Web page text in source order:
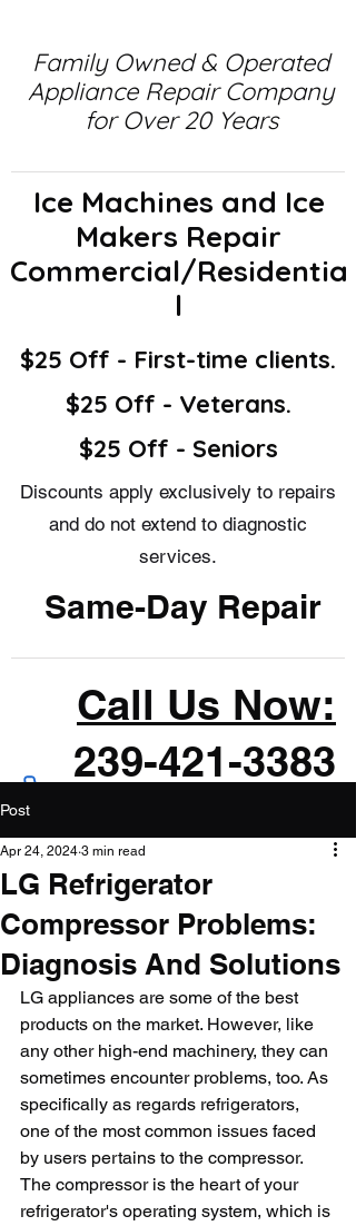
Family Owned & Operated
Appliance Repair Company
for Over 20 Years
Ice Machines and Ice
Makers Repair
Commercial/Residentia
l
$25 Off - First-time clients.
$25 Off - Veterans.
$25 Off - Seniors
Discounts apply exclusively to repairs
and do not extend to diagnostic
services.
Same-Day Repair
Call Us Now:
239-421-3383
Post
LG Refrigerator
Compressor Problems:
Diagnosis And Solutions
Apr 24, 2024 3 min read
LG appliances are some of the best
products on the market. However, like
any other high-end machinery, they can
sometimes encounter problems, too. As
specifically as regards refrigerators,
one of the most common issues faced
by users pertains to the compressor.
The compressor is the heart of your
refrigerator's operating system, which is